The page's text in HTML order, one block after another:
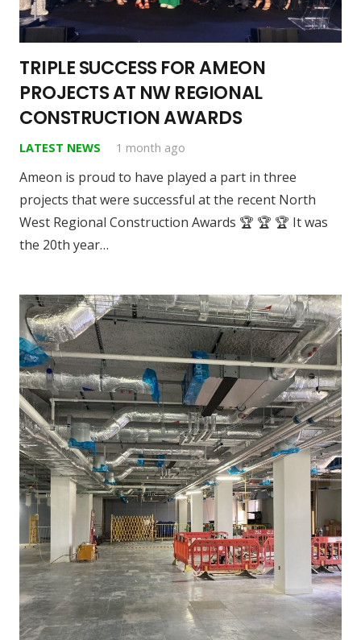
TRIPLE SUCCESS FOR AMEON
PROJECTS AT NW REGIONAL
CONSTRUCTION AWARDS
LATEST NEWS 1 month ago
Ameon is proud to have played a part in three
projects that were successful at the recent North
West Regional Construction Awards 🏆 🏆 🏆 It was
the 20th year…